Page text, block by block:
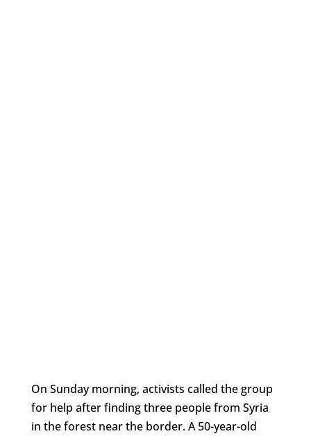
On Sunday morning, activists called the group
for help after finding three people from Syria
in the forest near the border. A 50-year-old